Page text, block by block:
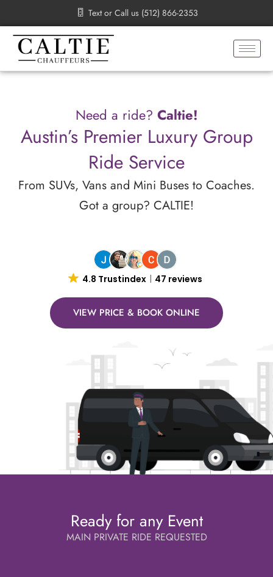
content
Text or Call us (512) 866-2353
Need a ride? Caltie!
Austin’s Premier Luxury Group
Ride Service
From SUVs, Vans and Mini Buses to Coaches.
Got a group? CALTIE!
4.8 Trustindex 47 reviews
VIEW PRICE & BOOK ONLINE
Ready for any Event
MAIN PRIVATE RIDE REQUESTED